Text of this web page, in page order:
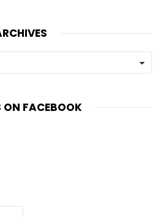
ON FACEBOOK